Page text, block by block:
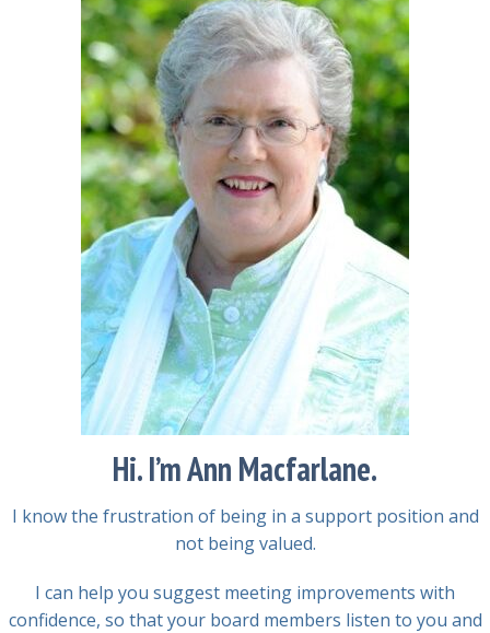
Hi. I’m Ann Macfarlane.
I know the frustration of being in a support position and
not being valued.
I can help you suggest meeting improvements with
confidence, so that your board members listen to you and